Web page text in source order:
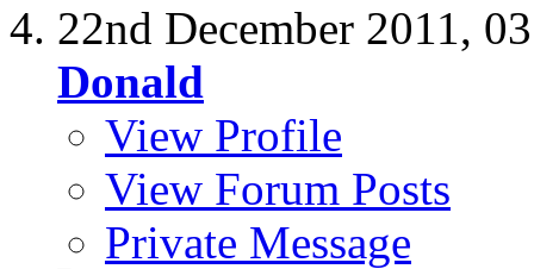
22nd December 2011,
Donald
View Profile
View Forum Posts
Private Message